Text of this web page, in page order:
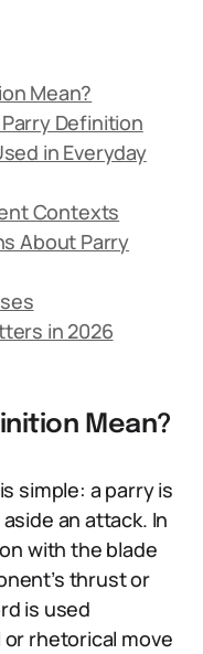
Mean?
Definition
in Everyday
Contexts
About Parry
in 2026
Mean?
simple: a parry is
an attack. In
with the blade
thrust or
is used
rhetorical move